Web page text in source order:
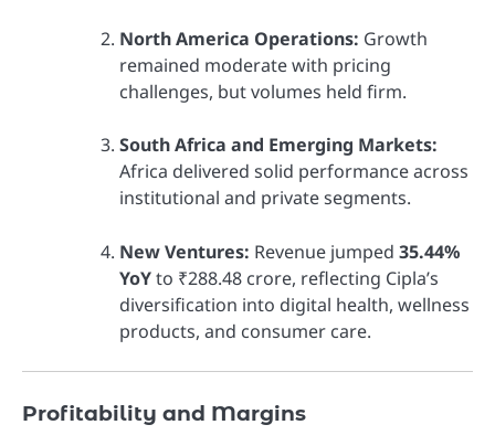
North America Operations: Growth
remained moderate with pricing
challenges, but volumes held firm.
South Africa and Emerging Markets:
Africa delivered solid performance across
institutional and private segments.
New Ventures: Revenue jumped 35.44%
YoYto ₹288.48 crore, reflecting Cipla’s
diversification into digital health, wellness
products, and consumer care.
Profitability and Margins